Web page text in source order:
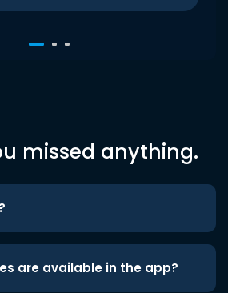
missed anything.
are available in the app?